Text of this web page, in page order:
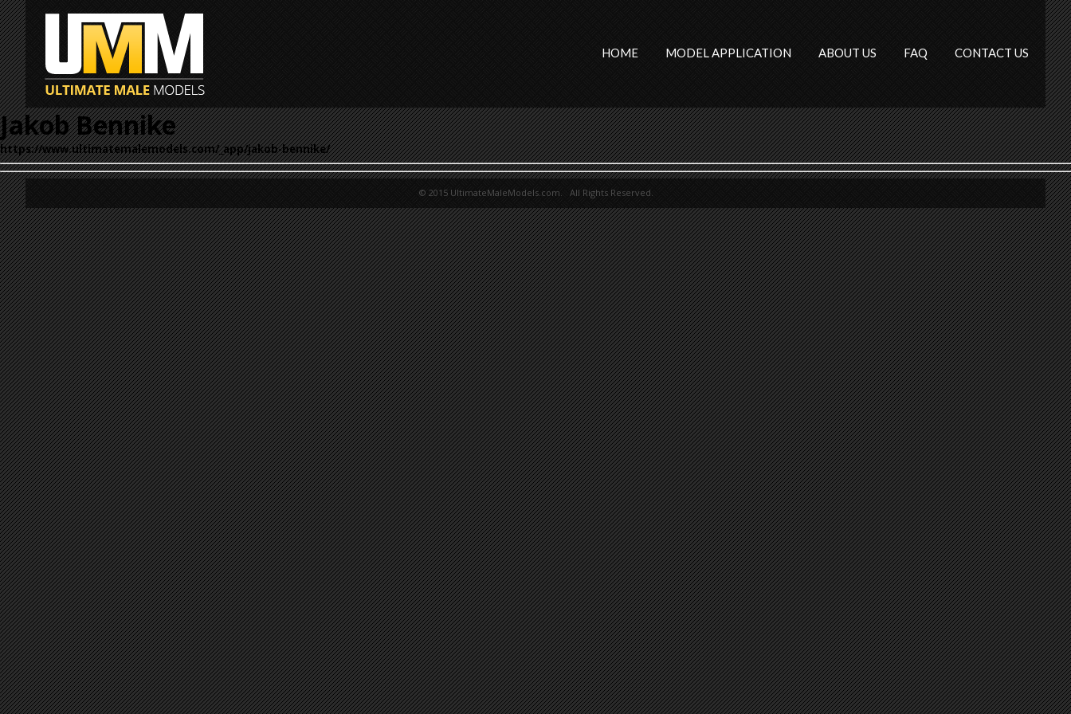
HOME MODEL APPLICATION ABOUT US FAQ CONTACT US
Jakob Bennike
https://www.ultimatemalemodels.com/_app/jakob-bennike/
© 2015 UltimateMaleModels.com. All Rights Reserved.